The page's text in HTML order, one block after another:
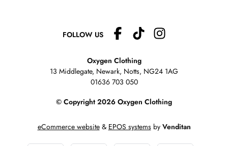
FOLLOW US
Oxygen Clothing
13 Middlegate, Newark, Notts, NG24 1AG
01636 703 050
© Copyright 2026 Oxygen Clothing
eCommerce website& EPOS systemsby Venditan